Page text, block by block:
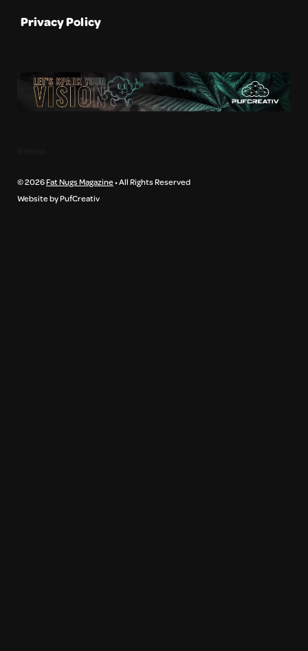
Privacy Policy
© 2026Fat Nugs Magazine• All Rights Reserved
Website by PufCreativ